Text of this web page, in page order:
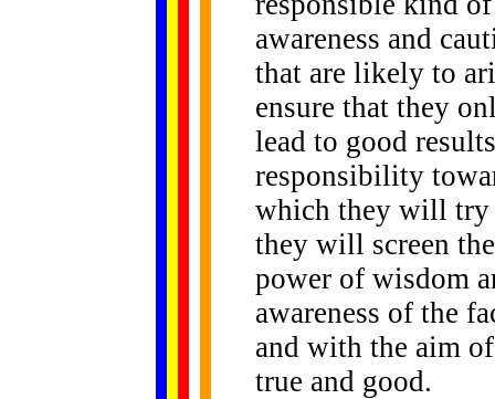
awareness and
that are likely to
ensure that they
lead to good
responsibility
which they will try
they will screen
power of wisdom
awareness of the
and with the aim
true and good.